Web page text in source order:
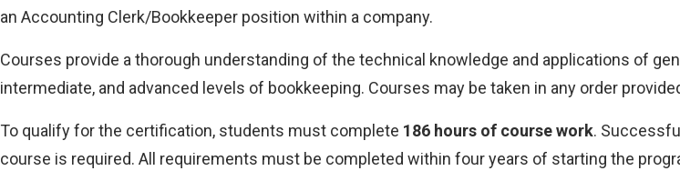
an Accounting Clerk/Bookkeeper position within a company.
Courses provide a thorough understanding of the technical knowledge and applications of
intermediate, and advanced levels of bookkeeping. Courses may be taken in any order
To qualify for the certification, students must complete 186 hours of course work.
course is required. All requirements must be completed within four years of starting the